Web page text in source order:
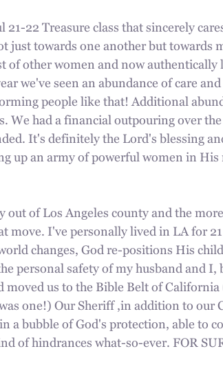
21-22 Treasure class that sincerely
just towards one another but towards
of other women and now
we've seen an abundance of care
people like that! Additional
We had a financial outpouring over
It's definitely the Lord's blessing
up an army of powerful women in His
out of Los Angeles county and the
move. I've personally lived in LA for
changes, God re-positions His
personal safety of my husband and
moved us to the Bible Belt of
one!) Our Sheriff ,in addition to our
a bubble of God's protection, able to
of hindrances what-so-ever. FOR